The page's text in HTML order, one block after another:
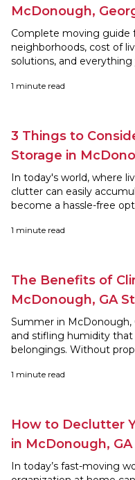
McDonough,
Complete moving guide
neighborhoods, cost of
solutions, and
1 minute read
3 Things to
Storage in
In today's world, where
clutter can easily
become a hassle-free
1 minute read
The Benefits of
McDonough, GA
Summer in McDonough,
and stifling humidity that
belongings. Without
1 minute read
How to Declutter
in McDonough, GA
In today’s fast-moving